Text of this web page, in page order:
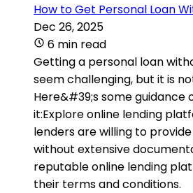
How to Get Personal Loan
Dec 26, 2025
6 min read
Getting a personal loan
seem challenging, but it is
Here&#39;s some guidance
it:Explore online lending
lenders are willing to
without extensive
reputable online lending
their terms and conditions.